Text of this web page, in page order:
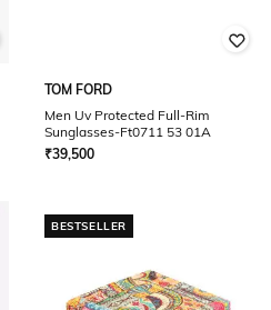
TOM FORD
Men Uv Protected Full-Rim
Sunglasses-Ft0711 53 01A
₹39,500
BESTSELLER